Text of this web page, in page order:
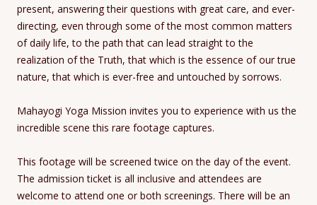
present, answering their questions with great care, and ever-
directing, even through some of the most common matters
of daily life, to the path that can lead straight to the
realization of the Truth, that which is the essence of our true
nature, that which is ever-free and untouched by sorrows.
Mahayogi Yoga Mission invites you to experience with us the
incredible scene this rare footage captures.
This footage will be screened twice on the day of the event.
The admission ticket is all inclusive and attendees are
welcome to attend one or both screenings. There will be an